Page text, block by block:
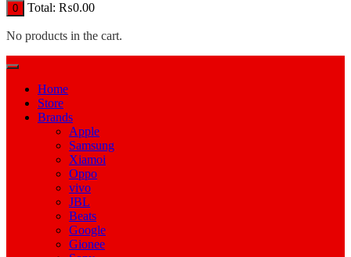
0 Total: ₨0.00
No products in the cart.
Home
Store
Brands
Apple
Samsung
Xiamoi
Oppo
vivo
JBL
Beats
Google
Gionee